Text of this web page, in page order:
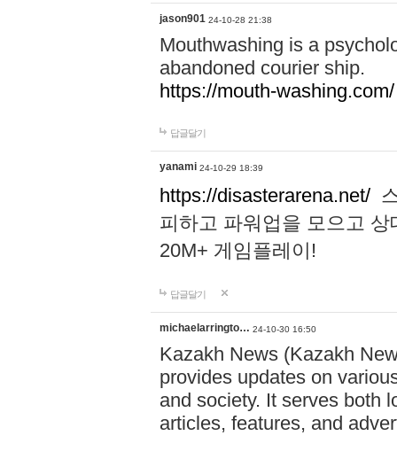
jason901 24-10-28 21:38
Mouthwashing is a
abandoned courier ship.
https://mouth-washing.com/
답글달기
yanami 24-10-29 18:39
https://disasterarena.net/
피하고 파워업을 모으고
20M+ 게임플레이!
답글달기
michaelarringto… 24-10-30 16:50
Kazakh News (Kazakh
provides updates on
and society. It serves both
articles, features, and